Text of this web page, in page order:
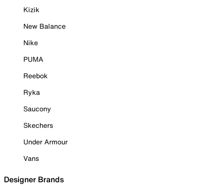
Kizik
New Balance
Nike
PUMA
Reebok
Ryka
Saucony
Skechers
Under Armour
Vans
Designer Brands